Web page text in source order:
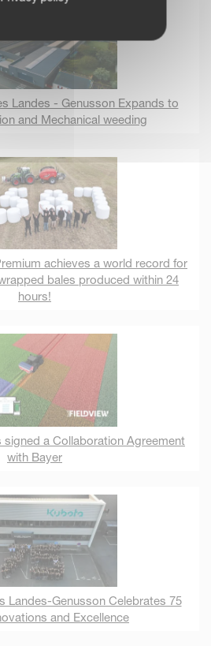
Landes - Genusson Expands to
and Mechanical weeding
achieves a world record for
bales produced within 24
hours!
signed a Collaboration Agreement
with Bayer
Landes-Genusson Celebrates 75
and Excellence